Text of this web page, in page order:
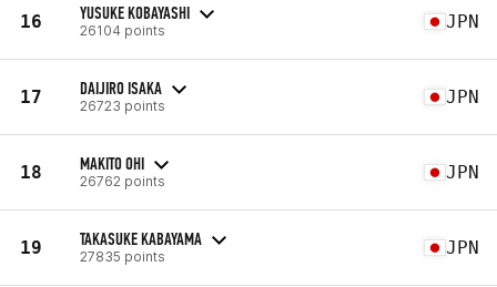
16 YUSUKE KOBAYASHI
26104 points JPN
17 DAIJIRO ISAKA
26723 points JPN
18 MAKITO OHI
26762 points JPN
19 TAKASUKE KABAYAMA
27835 points JPN